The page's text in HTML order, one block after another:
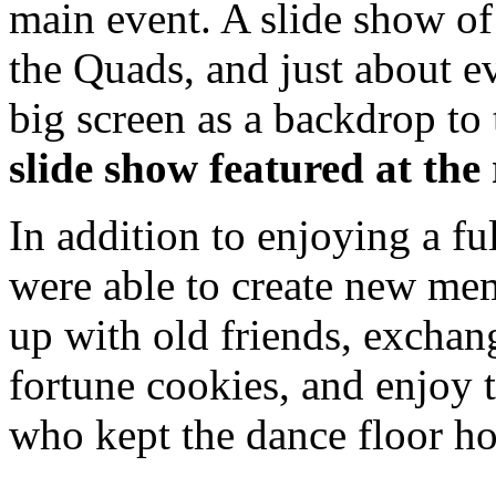
main event. A slide show
the Quads, and just about
big screen as a backdrop
slide show featured at
In addition to enjoying a
were able to create new
up with old friends,
fortune cookies, and enjoy
who kept the dance floor